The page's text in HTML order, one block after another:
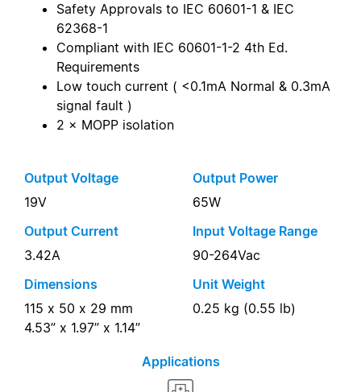
Safety Approvals to IEC 60601-1 & IEC
62368-1
Compliant with IEC 60601-1-2 4th Ed.
Requirements
Low touch current ( <0.1mA Normal & 0.3mA
signal fault )
2 × MOPP isolation
Output Voltage
19V
Output Power
65W
Output Current
3.42A
Input Voltage Range
90-264Vac
Dimensions
115 x 50 x 29 mm
4.53” x 1.97” x 1.14”
Unit Weight
0.25 kg (0.55 lb)
Applications